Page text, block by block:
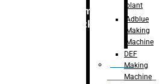
Primary
packaging
Bottle
Unscrambler
plant
Adblue
Making
Machine
DEF
Making
Machine